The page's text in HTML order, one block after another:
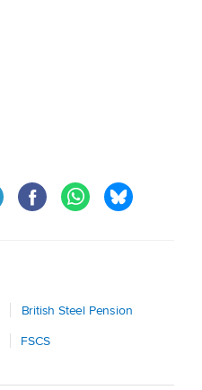
British Steel Pension
FSCS